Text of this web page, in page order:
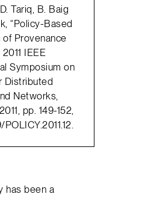
Tariq, B. Baig
“Policy-Based
Provenance
IEEE
Symposium on
Distributed
Networks,
pp. 149-152,
POLICY.2011.12.
has been a